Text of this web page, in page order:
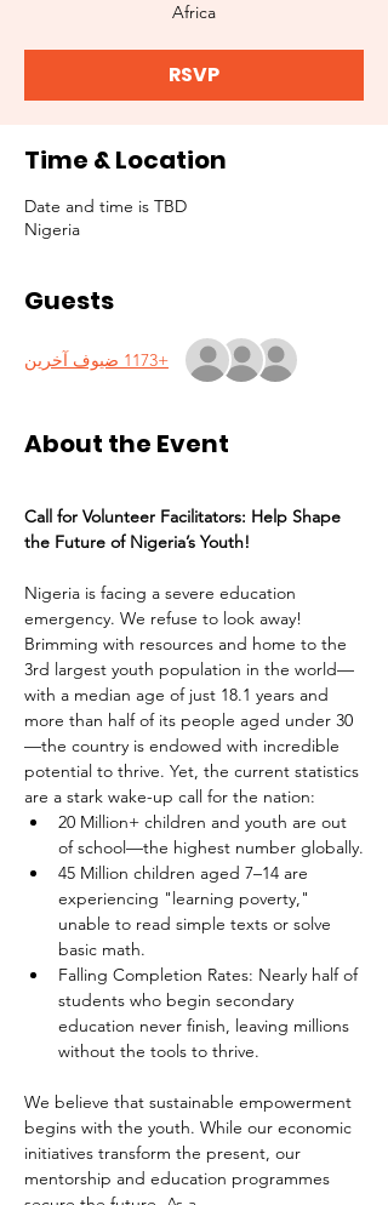
Africa
RSVP
Time & Location
Date and time is TBD
Nigeria
Guests
+1173 ضيوف آخرين
About the Event
Call for Volunteer Facilitators: Help Shape
the Future of Nigeria’s Youth!
Nigeria is facing a severe education
emergency. We refuse to look away!
Brimming with resources and home to the
3rd largest youth population in the world—
with a median age of just 18.1 years and
more than half of its people aged under 30
—the country is endowed with incredible
potential to thrive. Yet, the current statistics
are a stark wake-up call for the nation:
20 Million+ children and youth are out
of school—the highest number globally.
45 Million children aged 7–14 are
experiencing "learning poverty,"
unable to read simple texts or solve
basic math.
Falling Completion Rates: Nearly half of
students who begin secondary
education never finish, leaving millions
without the tools to thrive.
We believe that sustainable empowerment
begins with the youth. While our economic
initiatives transform the present, our
mentorship and education programmes